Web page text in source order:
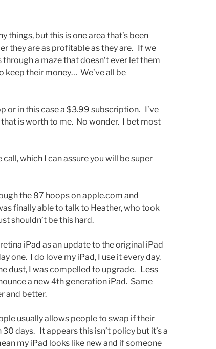
things, but this is one area that’s been
they are as profitable as they are. If we
a maze that doesn’t ever let them
keep their money… We’ve all be
or in this case a $3.99 subscription. I’ve
is worth to me. No wonder. I bet most
which I can assure you will be super
the 87 hoops on apple.com and
finally able to talk to Heather, who took
shouldn’t be this hard.
iPad as an update to the original iPad
one. I do love my iPad, I use it every day.
dust, I was compelled to upgrade. Less
a new 4th generation iPad. Same
and better.
usually allows people to swap if their
days. It appears this isn’t policy but it’s a
my iPad looks like new and if someone